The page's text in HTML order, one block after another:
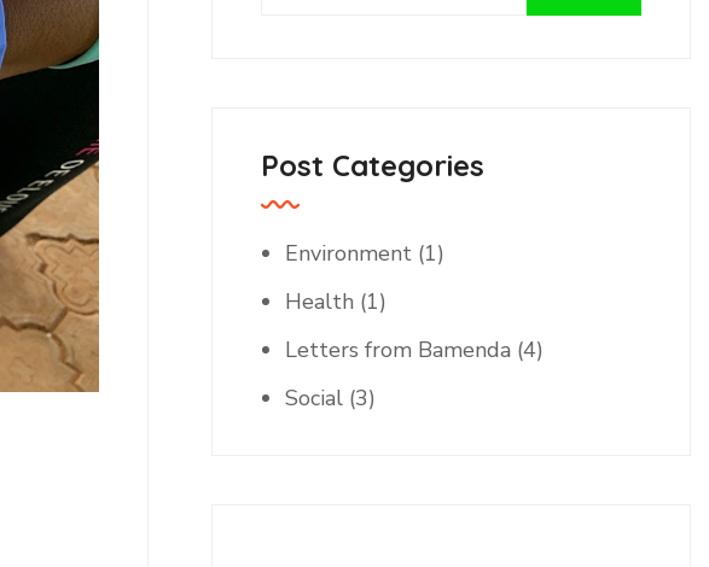
Post Categories
Environment(1)
Health (1)
Letters from Bamenda (4)
Social(3)